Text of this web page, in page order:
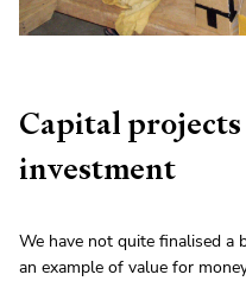
Capital projects
investment
We have not quite finalised
an example of value for